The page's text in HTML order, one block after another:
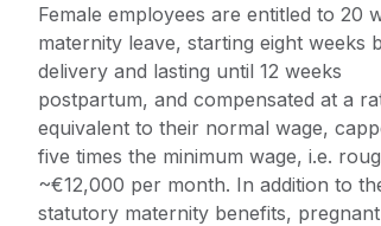
Female employees are entitled to 20
maternity leave, starting eight weeks
delivery and lasting until 12 weeks
postpartum, and compensated at a
equivalent to their normal wage,
five times the minimum wage, i.e.
~€12,000 per month. In addition to
statutory maternity benefits,